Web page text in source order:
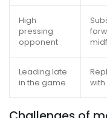
High
pressing
opponent
Leading late
in the game